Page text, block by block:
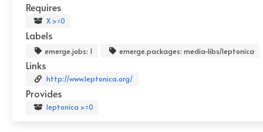
Requires
X >=0
Labels
emerge.jobs: 1 emerge.packages: media-libs/leptonica
Links
http://www.leptonica.org/
Provides
leptonica >=0